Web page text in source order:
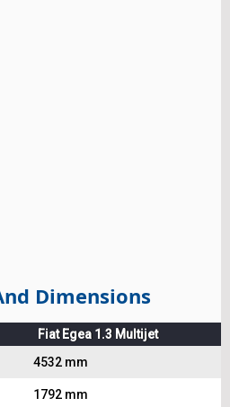
Dimensions
Fiat Egea 1.3 Multijet
4532 mm
1792 mm